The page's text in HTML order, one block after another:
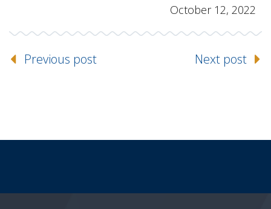
October 12, 2022
Previous post Next post